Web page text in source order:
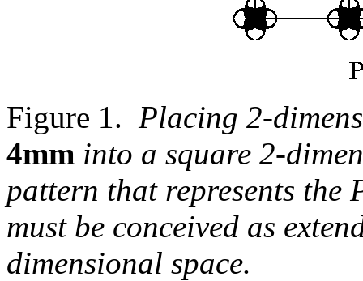
Figure 1. Placing 2-
4mm into a square 2-
pattern that represents the
must be conceived as
dimensional space.